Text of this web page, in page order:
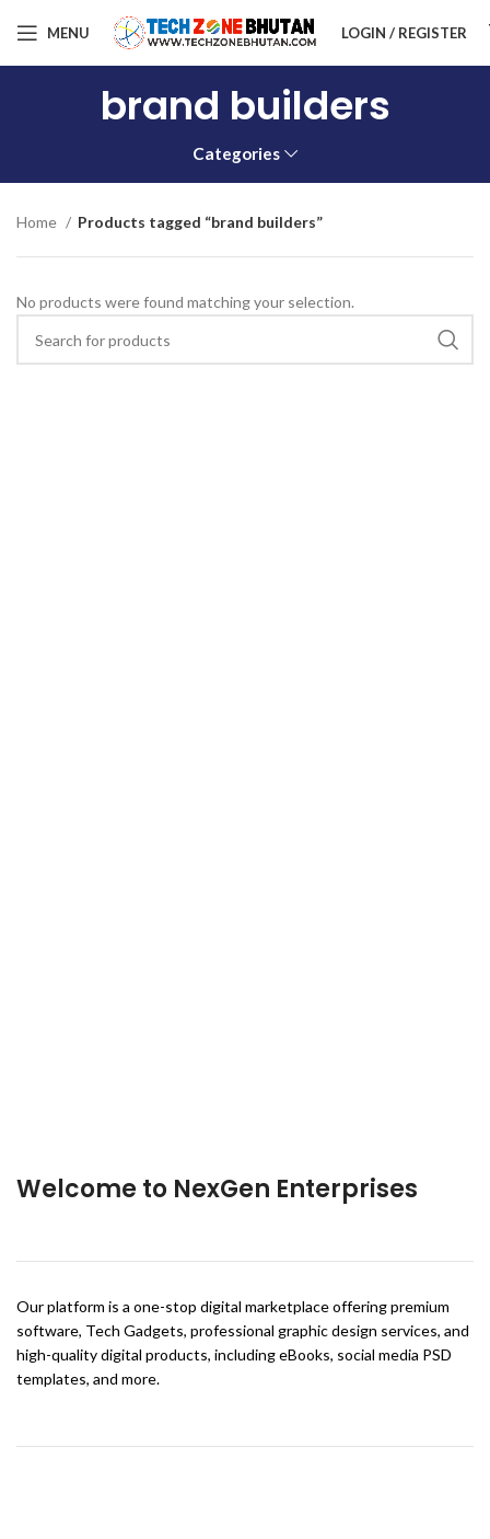
MENU LOGIN / REGISTER
brand builders
Categories
Home Products tagged “brand builders”
No products were found matching your selection.
Welcome to NexGen Enterprises
Our platform is a one-stop digital marketplace offering premium
software, Tech Gadgets, professional graphic design services, and
high-quality digital products, including eBooks, social media PSD
templates, and more.